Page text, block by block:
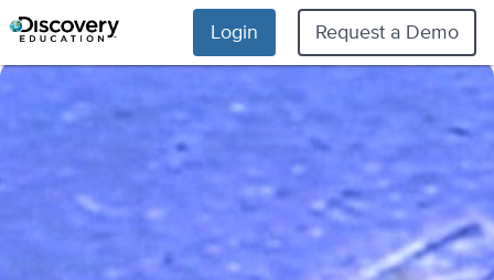
Login Request a Demo